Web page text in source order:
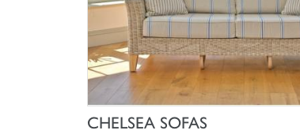
SHOP NOW
CHELSEA SOFAS